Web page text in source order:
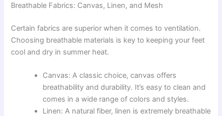
Breathable Fabrics: Canvas, Linen, and Mesh
Certain fabrics are superior when it comes to ventilation.
Choosing breathable materials is key to keeping your feet
cool and dry in summer heat.
Canvas: A classic choice, canvas offers
breathability and durability. It’s easy to clean and
comes in a wide range of colors and styles.
Linen: A natural fiber, linen is extremely breathable